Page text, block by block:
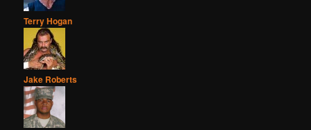
Terry Hogan
Jake Roberts